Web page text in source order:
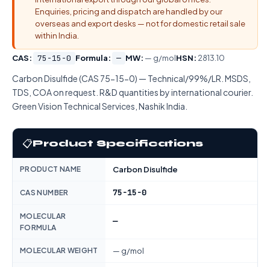
Enquiries, pricing and dispatch are handled by our
overseas and export desks — not for domestic retail sale
within India.
CAS: 75-15-0 Formula: — MW: — g/molHSN: 2813.10
Carbon Disulfide (CAS 75-15-0) — Technical/99%/LR. MSDS,
TDS, COA on request. R&D quantities by international courier.
Green Vision Technical Services, Nashik India.
📋Product Specifications
PRODUCT NAME Carbon Disulfide
CAS NUMBER 75-15-0
MOLECULAR
FORMULA
—
MOLECULAR WEIGHT — g/mol